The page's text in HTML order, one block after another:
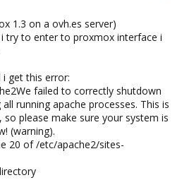
1.3 on a ovh.es server)
try to enter to proxmox interface i
get this error:
failed to correctly shutdown
running apache processes. This is
please make sure your system is
(warning).
20 of /etc/apache2/sites-